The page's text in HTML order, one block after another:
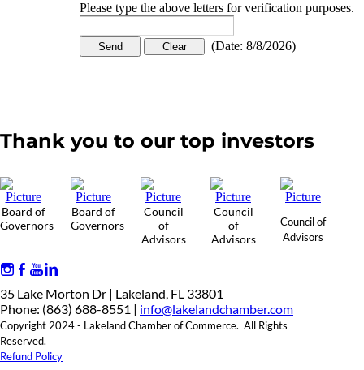
Please type the above letters for verification purposes.
(Date: 8/8/2026)
Thank you to our top investors
Board of
Governors
Board of
Governors
Council
of
Advisors
Council
of
Advisors
Council of
Advisors
35 Lake Morton Dr | Lakeland, FL 33801
Phone: (863) 688-8551 | info@lakelandchamber.com
Copyright 2024 - Lakeland Chamber of Commerce. All Rights
Reserved.
Refund Policy